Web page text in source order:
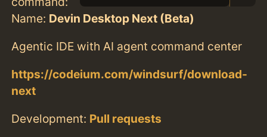
Name: Devin Desktop Next (Beta)
Agentic IDE with AI agent command center
https://codeium.com/windsurf/download-
next
Development: Pull requests